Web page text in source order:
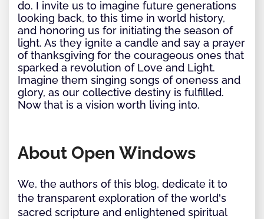
do. I invite us to imagine future generations
looking back, to this time in world history,
and honoring us for initiating the season of
light. As they ignite a candle and say a prayer
of thanksgiving for the courageous ones that
sparked a revolution of Love and Light.
Imagine them singing songs of oneness and
glory, as our collective destiny is fulfilled.
Now that is a vision worth living into.
About Open Windows
We, the authors of this blog, dedicate it to
the transparent exploration of the world's
sacred scripture and enlightened spiritual